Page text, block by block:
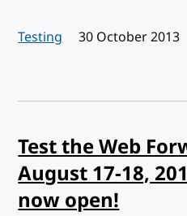
Testing Published:
30 October 2013
Test the Web
August 17-18,
now open!